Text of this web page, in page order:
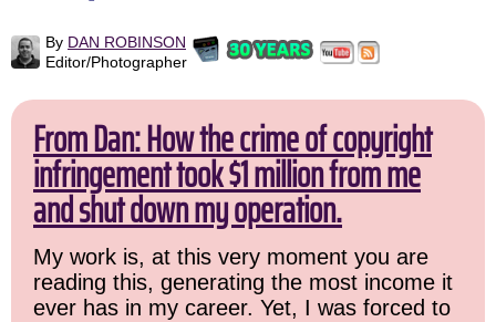
By DAN ROBINSON
Editor/Photographer
From Dan: How the crime of copyright
infringement took $1 million from me
and shut down my operation.
My work is, at this very moment you are
reading this, generating the most income it
ever has in my career. Yet, I was forced to